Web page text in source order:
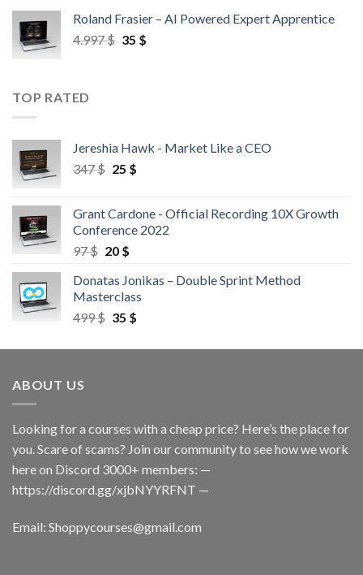
Roland Frasier – AI Powered Expert Apprentice
4.997$ 35 $
TOP RATED
Jereshia Hawk - Market Like a CEO
347$ 25 $
Grant Cardone - Official Recording 10X Growth
Conference 2022
97$ 20 $
Donatas Jonikas – Double Sprint Method
Masterclass
499$ 35 $
ABOUT US
Looking for a courses with a cheap price? Here’s the place for
you. Scare of scams? Join our community to see how we work
here on Discord 3000+ members: —
https://discord.gg/xjbNYYRFNT —
Email: Shoppycourses@gmail.com